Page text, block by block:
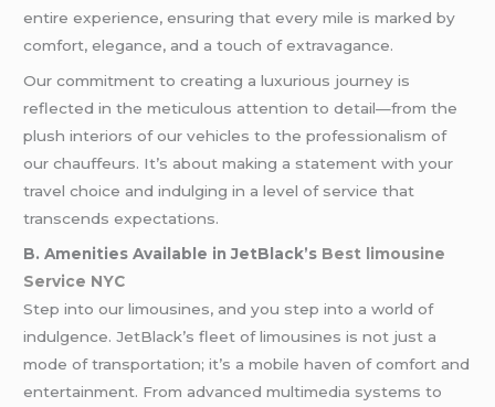
entire experience, ensuring that every mile is marked by
comfort, elegance, and a touch of extravagance.
Our commitment to creating a luxurious journey is
reflected in the meticulous attention to detail—from the
plush interiors of our vehicles to the professionalism of
our chauffeurs. It’s about making a statement with your
travel choice and indulging in a level of service that
transcends expectations.
B. Amenities Available in JetBlack’s Best limousine
Service NYC
Step into our limousines, and you step into a world of
indulgence. JetBlack’s fleet of limousines is not just a
mode of transportation; it’s a mobile haven of comfort and
entertainment. From advanced multimedia systems to